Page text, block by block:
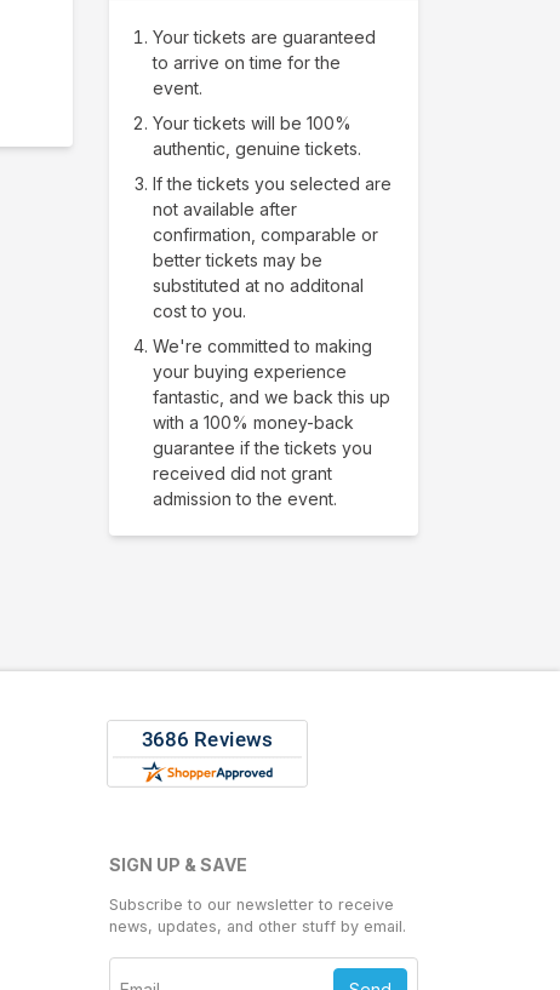
Your tickets are guaranteed
to arrive on time for the
event.
Your tickets will be 100%
authentic, genuine tickets.
If the tickets you selected are
not available after
confirmation, comparable or
better tickets may be
substituted at no additonal
cost to you.
We're committed to making
your buying experience
fantastic, and we back this up
with a 100% money-back
guarantee if the tickets you
received did not grant
admission to the event.
SIGN UP & SAVE
Subscribe to our newsletter to receive
news, updates, and other stuff by email.